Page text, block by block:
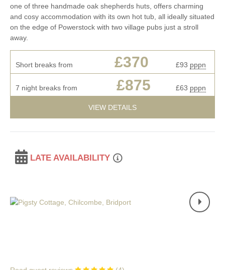
one of three handmade oak shepherds huts, offers charming
and cosy accommodation with its own hot tub, all ideally situated
on the edge of Powerstock with two village pubs just a stroll
away.
Short breaks from £370 £93 pppn
7 night breaks from £875 £63 pppn
VIEW DETAILS
LATE AVAILABILITY